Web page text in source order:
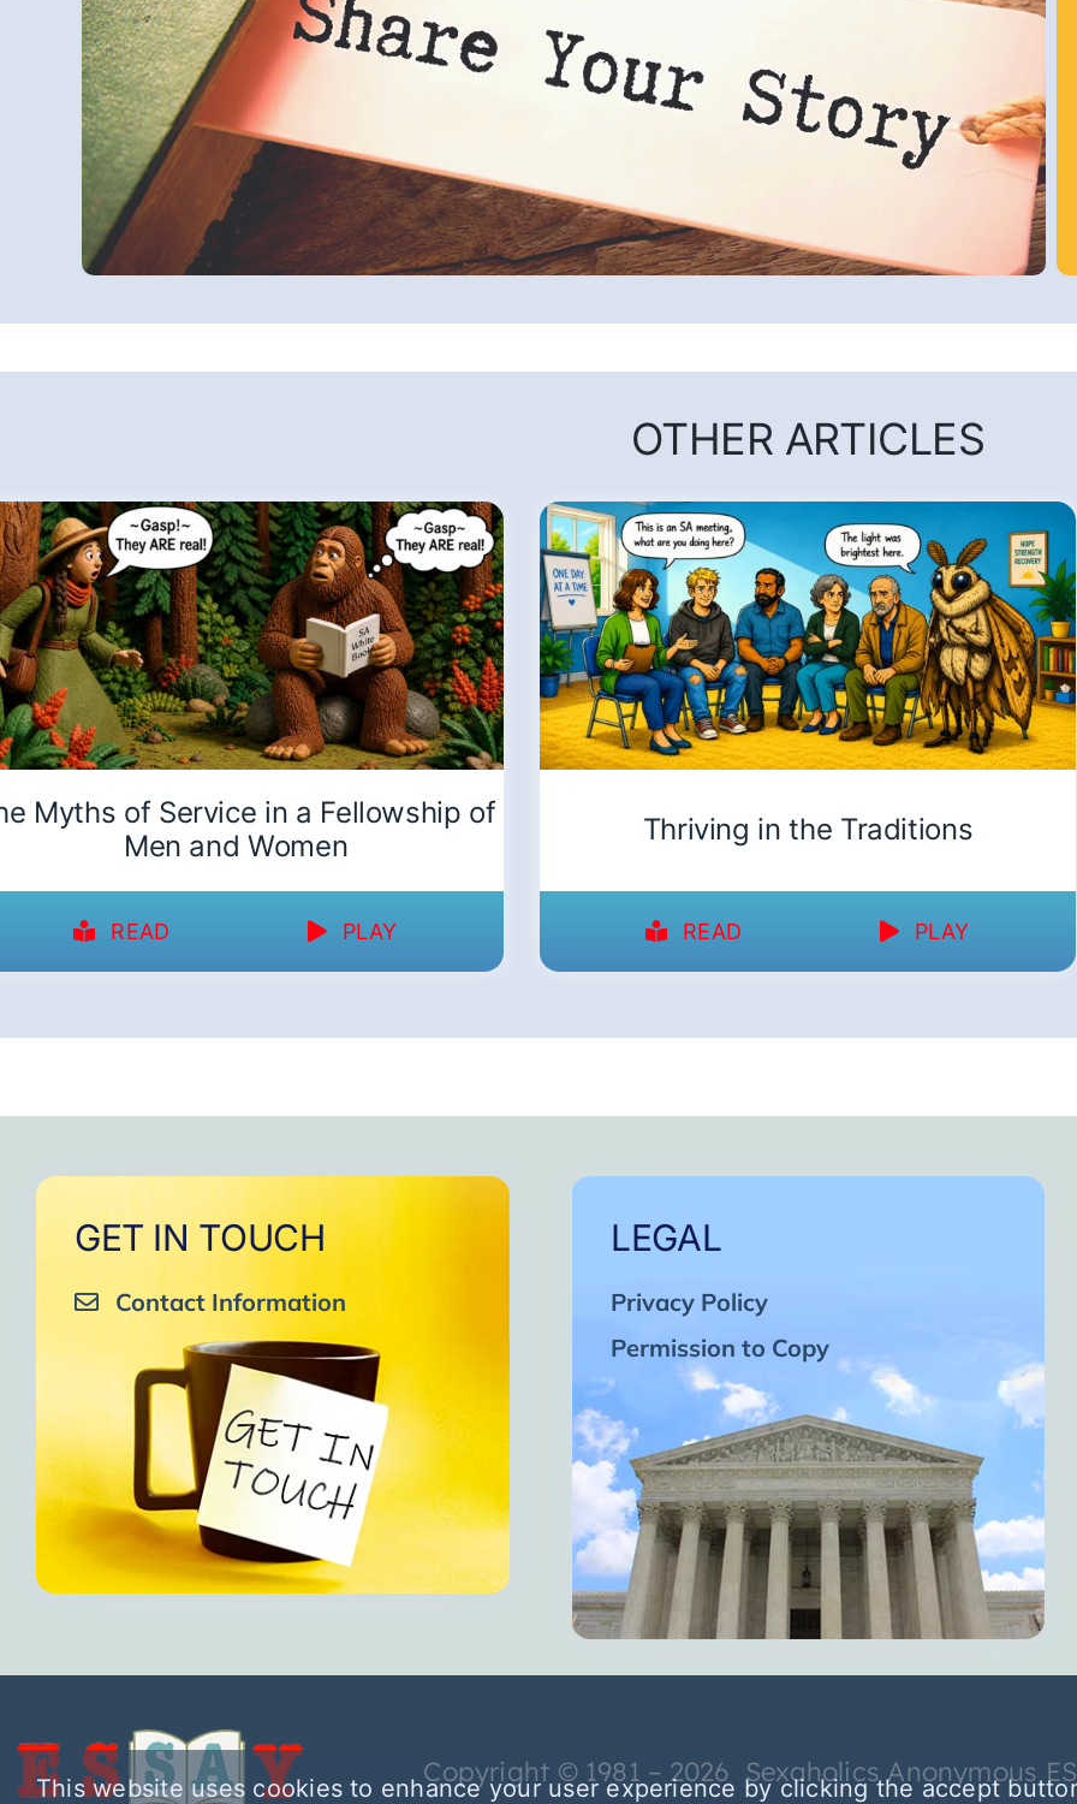
OTHER ARTICLES
Myths of Service in a Fellowship of
Men and Women
READ PLAY
Thriving in the Traditions
READ PLAY
GET IN TOUCH
Contact Information
LEGAL
Privacy Policy
Permission to Copy
Copyright © 1981 – 2026 Sexaholics Anonymous
This website uses cookies to enhance your user experience by clicking the accept